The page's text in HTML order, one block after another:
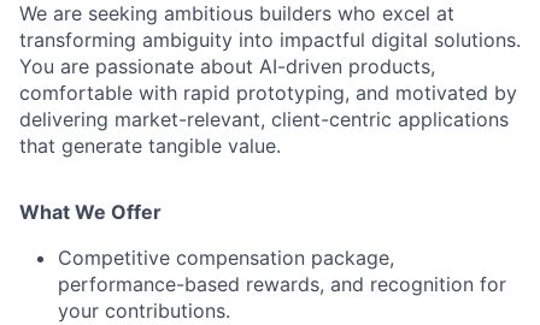
We are seeking ambitious builders who excel at
transforming ambiguity into impactful digital solutions.
You are passionate about AI-driven products,
comfortable with rapid prototyping, and motivated by
delivering market-relevant, client-centric applications
that generate tangible value.
What We Offer
Competitive compensation package,
performance-based rewards, and recognition for
your contributions.